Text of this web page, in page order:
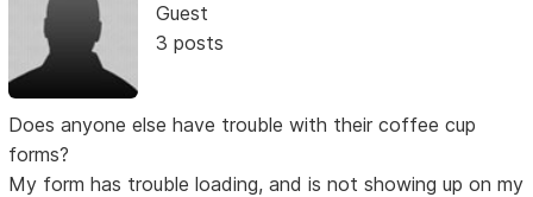
Guest
3 posts
Does anyone else have trouble with their coffee cup
forms?
My form has trouble loading, and is not showing up on my